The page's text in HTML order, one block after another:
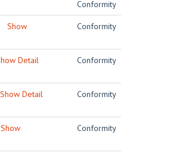
Conformity
Show
Conformity
Detail
Conformity
Show Detail
Conformity
Show
Conformity